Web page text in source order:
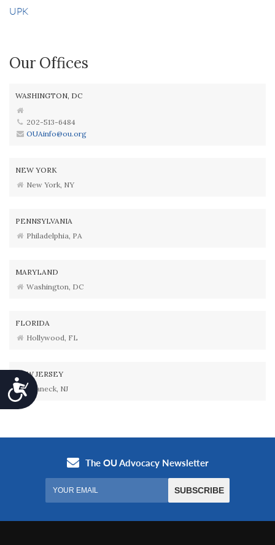
Accessibility
UPK
Our Offices
WASHINGTON, DC
202-513-6484
OUAinfo@ou.org
NEW YORK
New York, NY
PENNSYLVANIA
Philadelphia, PA
MARYLAND
Washington, DC
FLORIDA
Hollywood, FL
NEW JERSEY
Teaneck, NJ